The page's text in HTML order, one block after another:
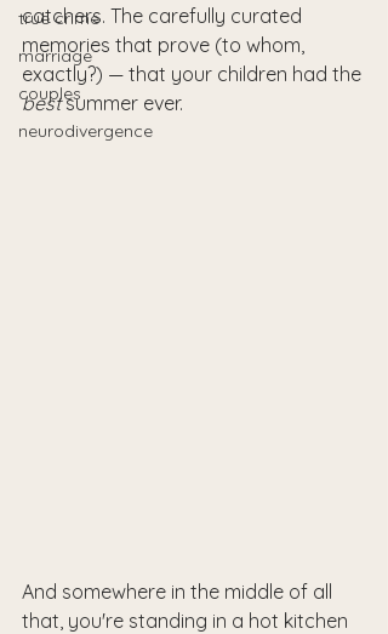
true crime
marriage
couples
neurodivergence
catchers. The carefully curated
memories that prove (to whom,
exactly?) — that your children had the
best summer ever.
And somewhere in the middle of all
that, you're standing in a hot kitchen